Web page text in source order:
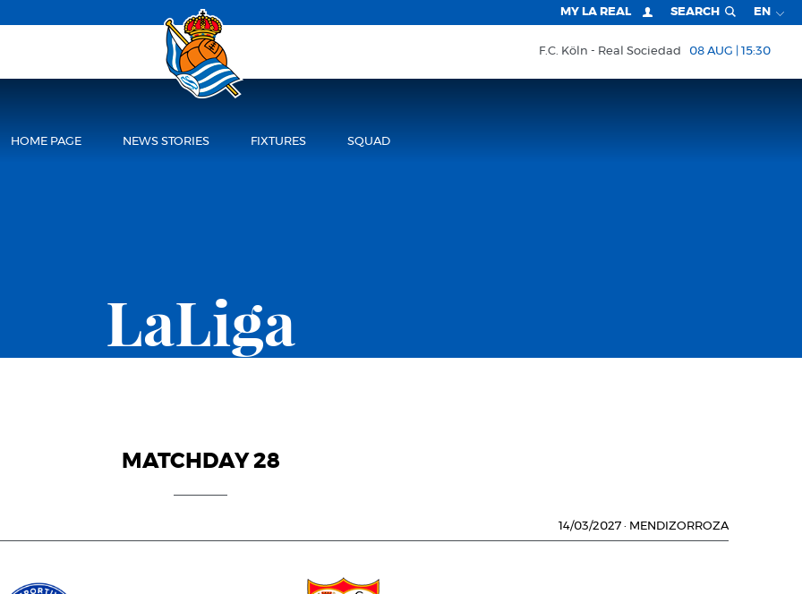
MY LA REAL SEARCH EN
F.C. Köln Real Sociedad 08 AUG | 15:30
HOME PAGE NEWS STORIES FIXTURES SQUAD
LaLiga
MATCHDAY 28
14/03/2027 · MENDIZORROZA